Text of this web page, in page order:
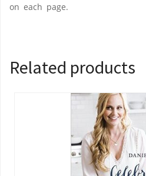
on each page.
Related products